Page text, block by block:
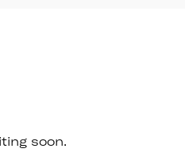
soon.